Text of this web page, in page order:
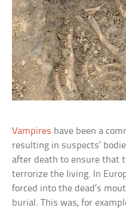
Vampires have been a
resulting in suspects’
after death to ensure that
terrorize the living. In
forced into the dead’s
burial. This was, for